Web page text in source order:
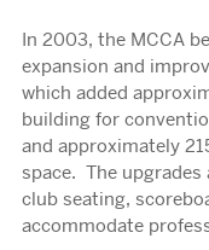
In 2003, the MCCA
expansion and
which added
building for
and approximately
space. The
club seating,
accommodate